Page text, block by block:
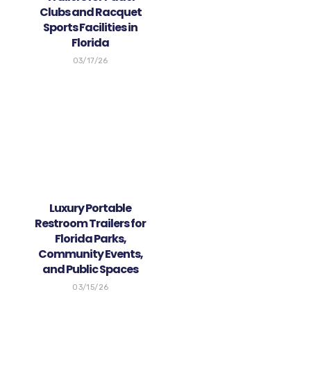
Clubs and Racquet
Sports Facilities in
Florida
03/17/26
Luxury Portable
Restroom Trailers for
Florida Parks,
Community Events,
and Public Spaces
03/15/26